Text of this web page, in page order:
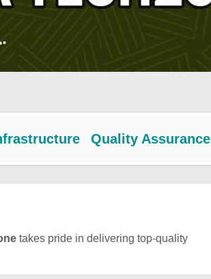
Quality Assurance
takes pride in delivering top-quality